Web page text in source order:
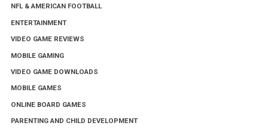
NFL & AMERICAN FOOTBALL
ENTERTAINMENT
VIDEO GAME REVIEWS
MOBILE GAMING
VIDEO GAME DOWNLOADS
MOBILE GAMES
ONLINE BOARD GAMES
PARENTING AND CHILD DEVELOPMENT